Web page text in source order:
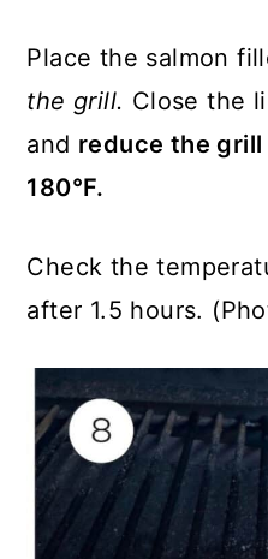
Place the salmon
the grill. Close the
and reduce the
180°F.
Check the
after 1.5 hours.